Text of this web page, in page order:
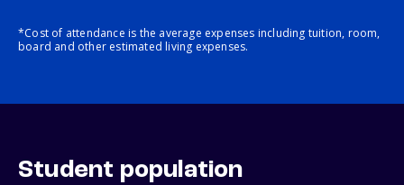
*Cost of attendance is the average expenses including tuition, room,
board and other estimated living expenses.
Student population